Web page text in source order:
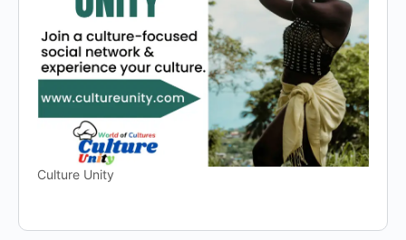
Culture Unity